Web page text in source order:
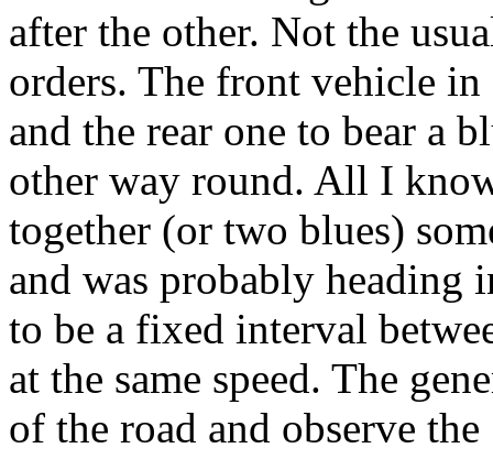
after the other. Not the
orders. The front vehicle
and the rear one to bear a
other way round. All I
together (or two blues)
and was probably heading
to be a fixed interval
at the same speed. The
of the road and observe